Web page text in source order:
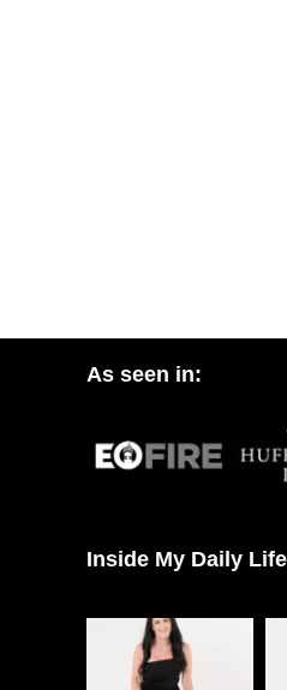
As seen in:
Inside My Daily